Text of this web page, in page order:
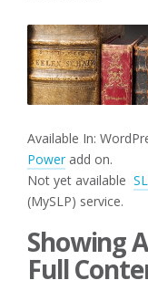
Available In:
Power add on.
Not yet available
(MySLP) service.
Showing
Full